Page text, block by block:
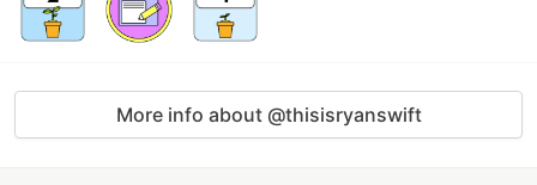
More info about @thisisryanswift